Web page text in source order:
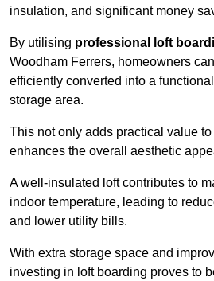
insulation, and significant money
By utilising professional loft
Woodham Ferrers, homeowners
efficiently converted into a
storage area.
This not only adds practical value
enhances the overall aesthetic
A well-insulated loft contributes to
indoor temperature, leading to
and lower utility bills.
With extra storage space and
investing in loft boarding proves to